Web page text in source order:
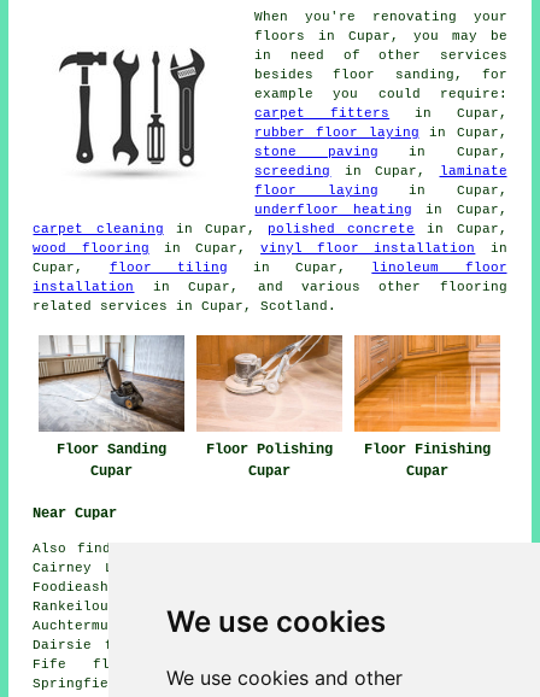
We use cookies
We use cookies and other
When you're renovating your
floors in Cupar, you may be
in need of other services
besides floor sanding, for
example you could require:
carpet fitters in Cupar,
rubber floor laying in Cupar,
stone paving in Cupar,
screeding
in Cupar,
laminate
floor laying in Cupar,
underfloor heating in Cupar,
carpet cleaning in Cupar, polished concrete
in Cupar,
wood flooring in Cupar,vinyl floor installation
in
Cupar, floor tiling in Cupar, linoleum floor
installation
in Cupar, and various other flooring
related services in Cupar, Scotland.
Floor Sanding
Cupar
Floor Polishing
Cupar
Floor Finishing
Cupar
Near Cupar
Also find
Cairney Lodge floor sanding, Largoward floor sanding,
Foodieash floor sanding, Balmullo floor sanding, Over
Rankeilour floor sanding, Newburgh floor sanding,
Auchtermuchty floor sanding, Letham floor sanding,
Dairsie floor sanding, Falkland floor sanding, Bow of
Fife floor sanding, Kingskettle floor sanding,
Springfield floor sanding, Strathkinnessfloor sanders